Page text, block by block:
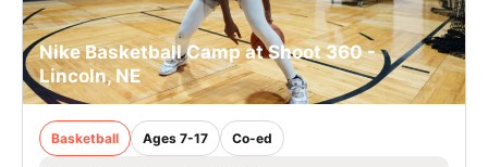
Nike Basketball Camp at Shoot 360 -
Lincoln, NE
Basketball Ages 7-17 Co-ed